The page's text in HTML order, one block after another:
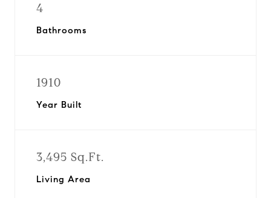
4
Bathrooms
1910
Year Built
3,495 Sq.Ft.
Living Area